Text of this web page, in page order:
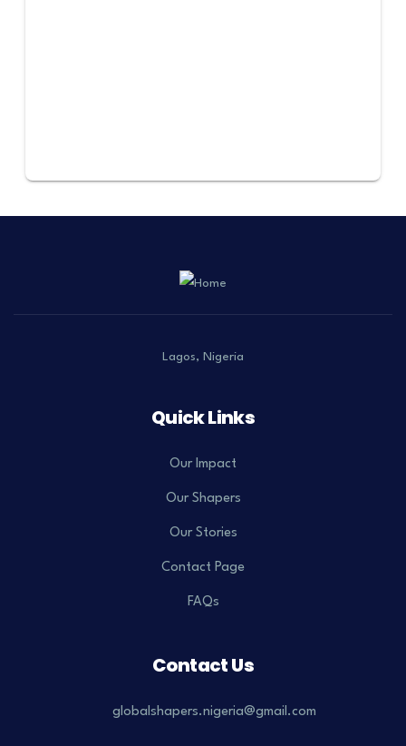
Lagos, Nigeria
Quick Links
Our Impact
Our Shapers
Our Stories
Contact Page
FAQs
Contact Us
globalshapers.nigeria@gmail.com